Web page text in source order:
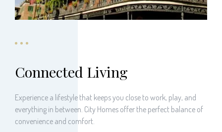
Connected Living
Experience a lifestyle that keeps you close to work, play, and
everything in between. City Homes offer the perfect balance of
convenience and comfort.